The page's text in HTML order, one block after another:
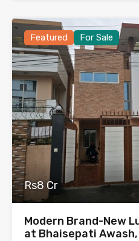
Featured For Sale
Rs8 Cr
Modern Brand-New
at Bhaisepati